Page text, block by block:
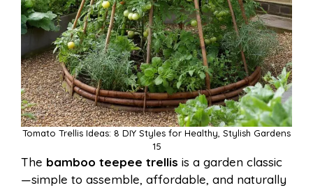
Tomato Trellis Ideas: 8 DIY Styles for Healthy, Stylish Gardens
15
The bamboo teepee trellis is a garden classic
—simple to assemble, affordable, and naturally